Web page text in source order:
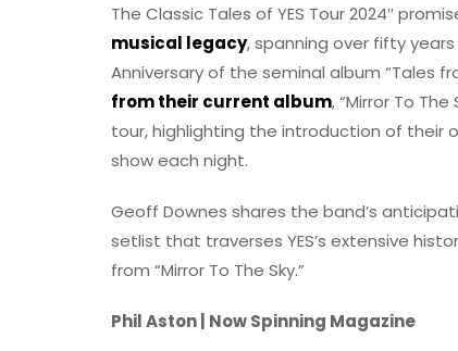
The Classic Tales of YES Tour 2024″
musical legacy, spanning over fifty
Anniversary of the seminal album “Tales
from their current album, “Mirror To
tour, highlighting the introduction of their
show each night.
Geoff Downes shares the band’s
setlist that traverses YES’s extensive
from “Mirror To The Sky.”
Phil Aston | Now Spinning Magazine